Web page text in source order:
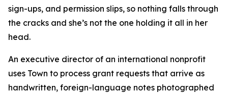
sign-ups, and permission slips, so nothing falls through
the cracks and she’s not the one holding it all in her
head.
An executive director of an international nonprofit
uses Town to process grant requests that arrive as
handwritten, foreign-language notes photographed